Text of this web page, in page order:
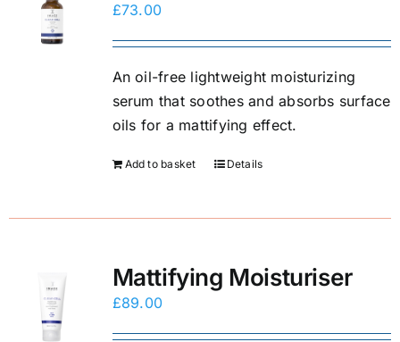
£73.00
An oil-free lightweight moisturizing
serum that soothes and absorbs surface
oils for a mattifying effect.
Add to basket Details
Mattifying Moisturiser
£89.00